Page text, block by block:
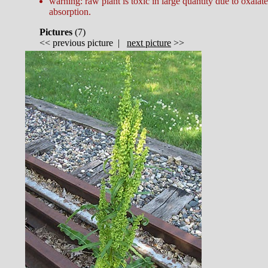
absorption.
Pictures (7)
<< previous picture | next picture >>